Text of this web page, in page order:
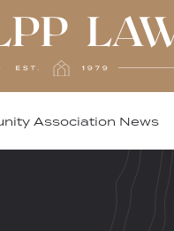
Association News